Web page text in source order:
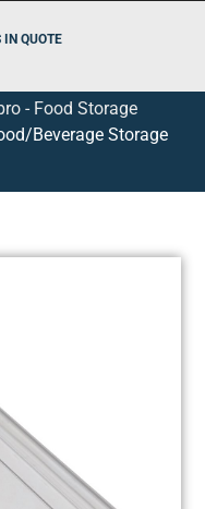
QUOTE
- Food Storage
Beverage Storage